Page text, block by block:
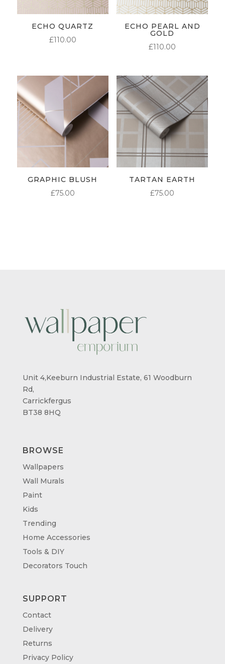
ECHO QUARTZ
£110.00
ECHO PEARL AND
GOLD
£110.00
GRAPHIC BLUSH
£75.00
TARTAN EARTH
£75.00
Unit 4,Keeburn Industrial Estate, 61 Woodburn
Rd,
Carrickfergus
BT38 8HQ
BROWSE
Wallpapers
Wall Murals
Paint
Kids
Trending
Home Accessories
Tools & DIY
Decorators Touch
SUPPORT
Contact
Delivery
Returns
Privacy Policy